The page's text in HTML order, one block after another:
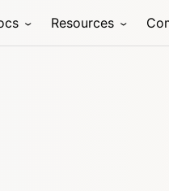
Resources